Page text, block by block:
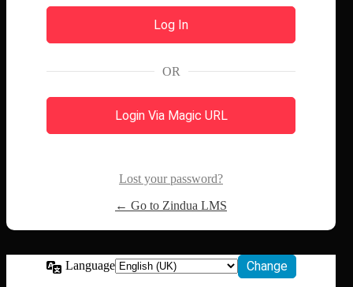
OR
Login Via Magic URL
Lost your password?
← Go to Zindua LMS
Language